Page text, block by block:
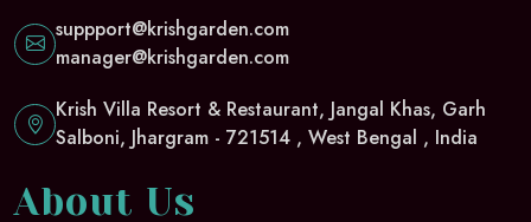
About Us
suppport@krishgarden.com
manager@krishgarden.com
Krish Villa Resort & Restaurant, Jangal Khas, Garh
Salboni, Jhargram - 721514 , West Bengal , India